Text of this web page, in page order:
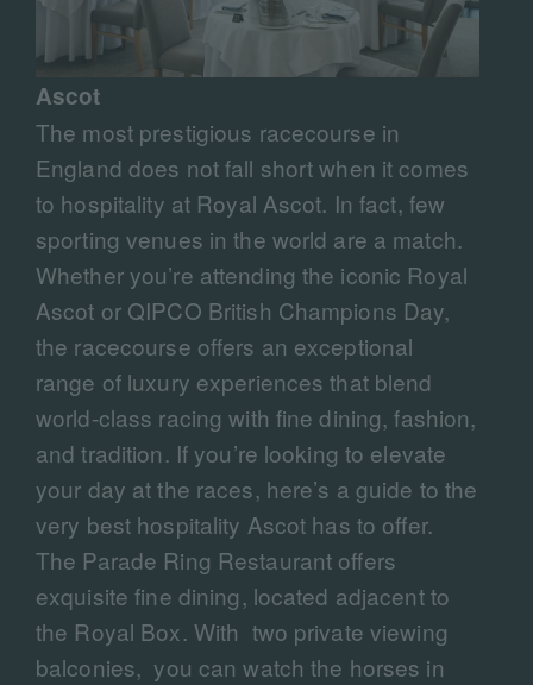
Ascot
The most prestigious racecourse in
England does not fall short when it comes
to hospitality at Royal Ascot. In fact, few
sporting venues in the world are a match.
Whether you’re attending the iconic Royal
Ascot or QIPCO British Champions Day,
the racecourse offers an exceptional
range of luxury experiences that blend
world-class racing with fine dining, fashion,
and tradition. If you’re looking to elevate
your day at the races, here’s a guide to the
very best hospitality Ascot has to offer.
The Parade Ring Restaurant offers
exquisite fine dining, located adjacent to
the Royal Box. With two private viewing
balconies, you can watch the horses in